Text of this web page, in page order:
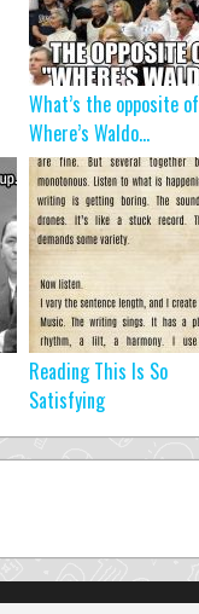
What’s the opposite of
Where’s Waldo...
Reading This Is So
Satisfying